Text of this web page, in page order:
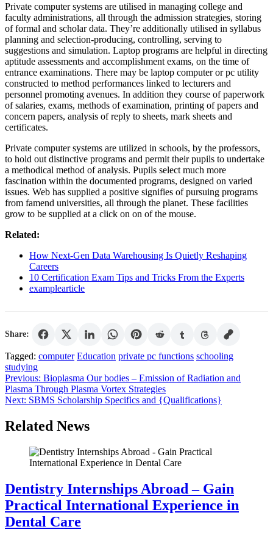
Private computer systems are utilised in managing college and
faculty administrations, all through the admission strategies, storing
of formal and scholar data. They’re additionally utilised in syllabus
planning and selection-producing, controlling, serving to
suggestions and simulation. Laptop programs are helpful in directing
aptitude assessments and accomplishment exams, on the time of
entrance examinations. There may be laptop computer or pc utility
constructed to method performances linked to lecturers and
personnel promoting avenues. In addition they course of paperwork
of salaries, exams, methods of examination, printing of papers and
concern papers, analysis of reply to sheets, mark sheets and
certificates.
Private computer systems are utilized in schools, by the professors,
to hold out distinctive programs and permit their pupils to undertake
a methodical method of analysis. Pupils select much more
fascination within the documented programs, designed on varied
issues. Web has supplied a positive signifies of pursuing programs
from famend universities, all through the planet. These facilities
grow to be supplied at a click on on of the mouse.
Related:
How Next‑Gen Data Warehousing Is Quietly Reshaping
Careers
10 Certification Exam Tips and Tricks From the Experts
examplearticle
Share:
Tagged: computer Education private pc functions schooling
studying
Post
navigation
Previous: Bioplasma Our bodies – Emission of Radiation and
Plasma Through Plasma Vortex Strategies
Next: SBMS Scholarship Specifics and {Qualifications}
Related News
Dentistry Internships Abroad – Gain
Practical International Experience in
Dental Care